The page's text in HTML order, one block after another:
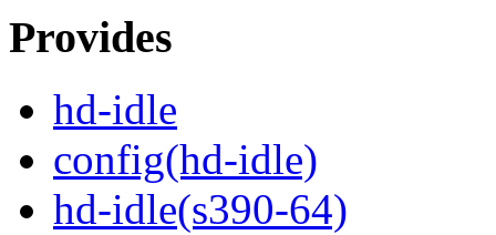
Provides
hd-idle
config(hd-idle)
hd-idle(s390-64)